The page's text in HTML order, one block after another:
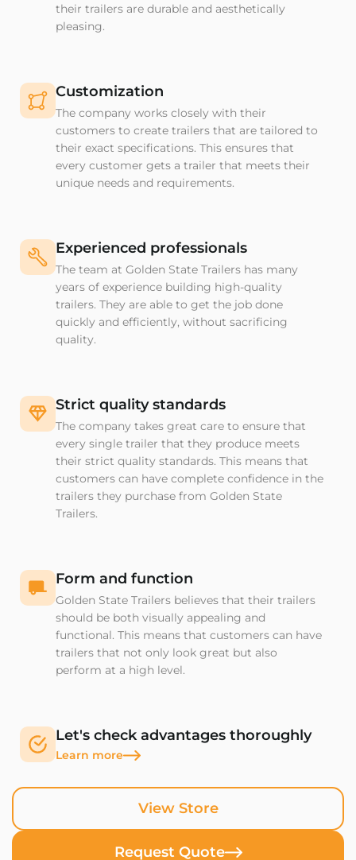
View Store
Request Quote
their trailers are durable and aesthetically
pleasing.
Customization
The company works closely with their
customers to create trailers that are tailored to
their exact specifications. This ensures that
every customer gets a trailer that meets their
unique needs and requirements.
Experienced professionals
The team at Golden State Trailers has many
years of experience building high-quality
trailers. They are able to get the job done
quickly and efficiently, without sacrificing
quality.
Strict quality standards
The company takes great care to ensure that
every single trailer that they produce meets
their strict quality standards. This means that
customers can have complete confidence in the
trailers they purchase from Golden State
Trailers.
Form and function
Golden State Trailers believes that their trailers
should be both visually appealing and
functional. This means that customers can have
trailers that not only look great but also
perform at a high level.
Let's check advantages thoroughly
Learn more